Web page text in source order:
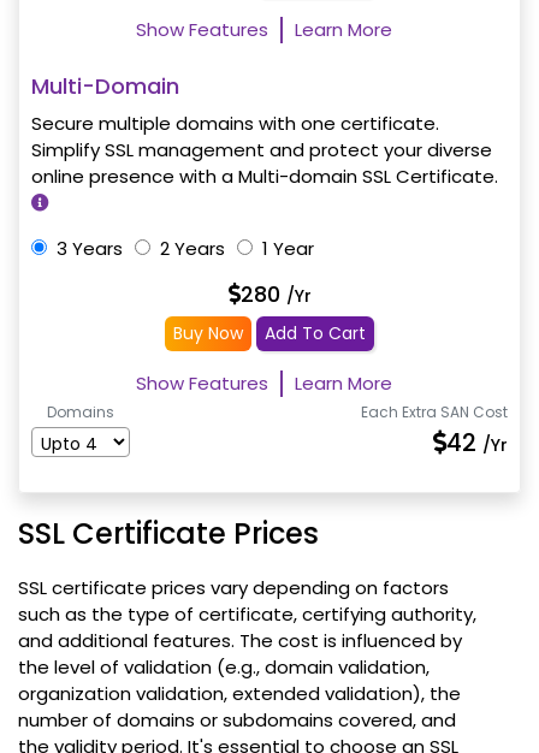
Show Features Learn More
Multi-Domain
Secure multiple domains with one certificate.
Simplify SSL management and protect your diverse
online presence with a Multi-domain SSL Certificate.
3 Years 2 Years 1 Year
280 /Yr
Buy Now
Add To Cart
Show Features Learn More
Domains Each Extra SAN Cost
42 /Yr
SSL Certificate Prices
SSL certificate prices vary depending on factors
such as the type of certificate, certifying authority,
and additional features. The cost is influenced by
the level of validation (e.g., domain validation,
organization validation, extended validation), the
number of domains or subdomains covered, and
the validity period. It's essential to choose an SSL